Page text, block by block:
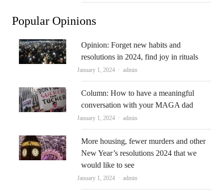
Popular Opinions
Opinion: Forget new habits and
resolutions in 2024, find joy in rituals
January 1, 2024 Author
admin
Column: How to have a meaningful
conversation with your MAGA dad
January 1, 2024 Author
admin
More housing, fewer murders and other
New Year’s resolutions 2024 that we
would like to see
January 1, 2024 Author
admin